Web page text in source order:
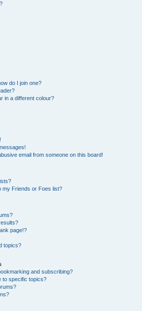
do I join one?
in a different colour?
email from someone on this board!
my Friends or Foes list?
page!?
topics?
and subscribing?
to specific topics?